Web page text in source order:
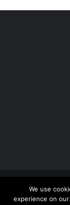
Copyright
We use
experience on